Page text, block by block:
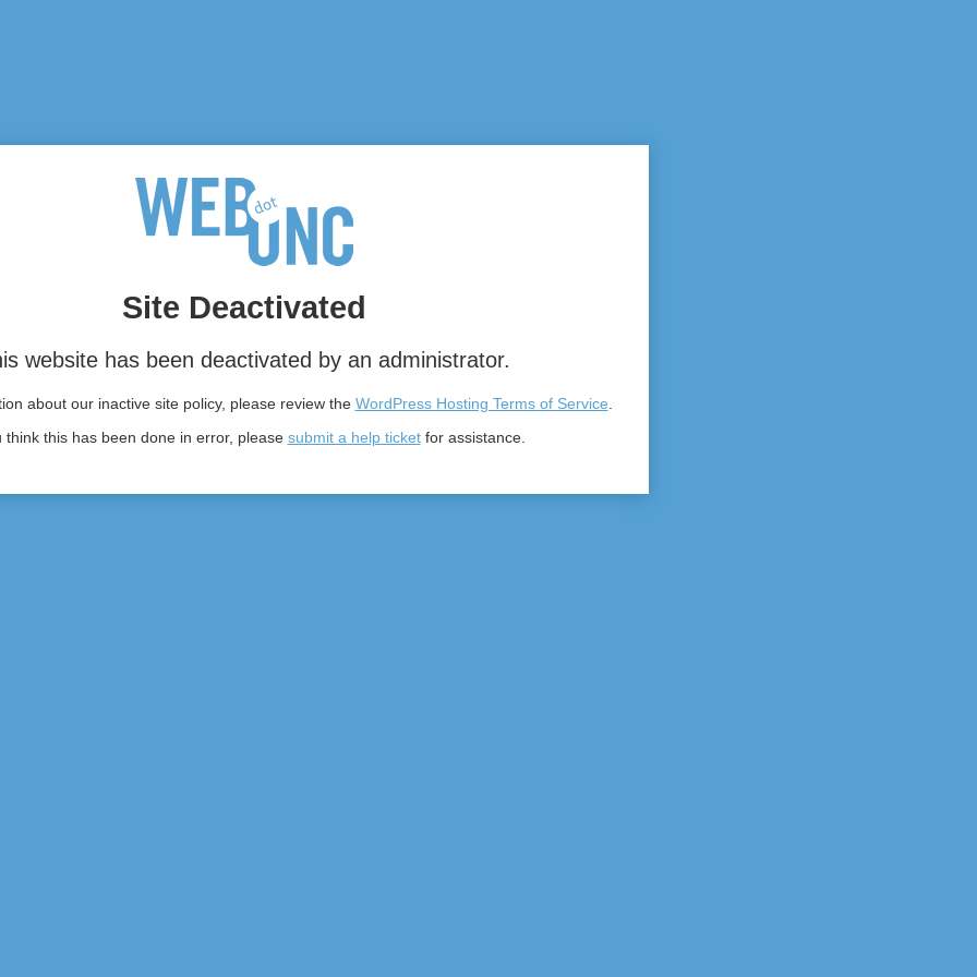
Site Deactivated
website has been deactivated by an administrator.
about our inactive site policy, please review the WordPress Hosting Terms of Service.
think this has been done in error, please submit a help ticketfor assistance.